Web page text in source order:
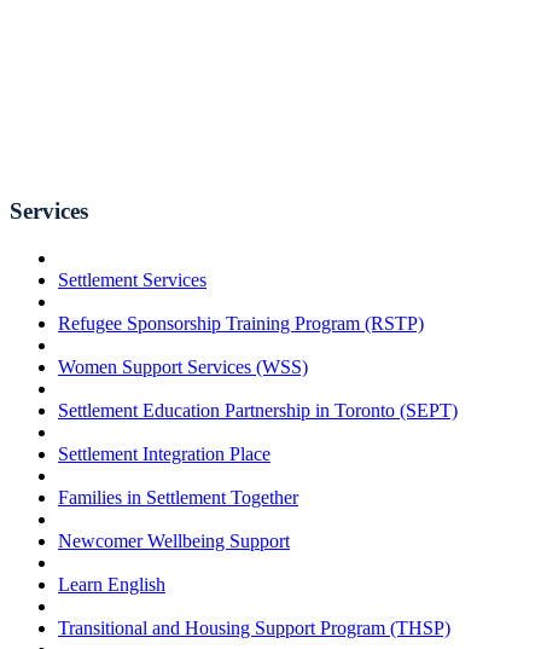
Services
Settlement Services
Refugee Sponsorship Training Program (RSTP)
Women Support Services (WSS)
Settlement Education Partnership in Toronto (SEPT)
Settlement Integration Place
Families in Settlement Together
Newcomer Wellbeing Support
Learn English
Transitional and Housing Support Program (THSP)